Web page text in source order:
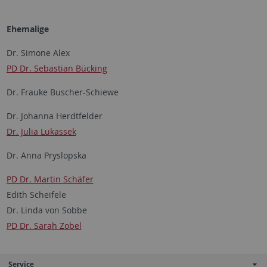
Ehemalige
Dr. Simone Alex
PD Dr. Sebastian Bücking
Dr. Frauke Buscher-Schiewe
Dr. Johanna Herdtfelder
Dr. Julia Lukassek
Dr. Anna Pryslopska
PD Dr. Martin Schäfer
Edith Scheifele
Dr. Linda von Sobbe
PD Dr. Sarah Zobel
Service